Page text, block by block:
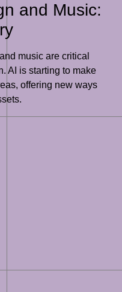
and Music:
music are critical
AI is starting to make
offering new ways